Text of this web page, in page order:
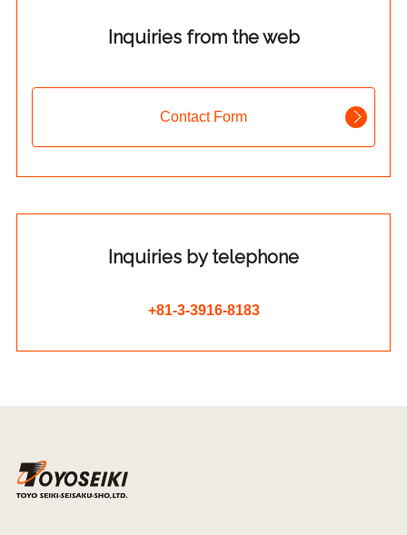
Inquiries from the web
Contact Form
Inquiries by telephone
+81-3-3916-8183